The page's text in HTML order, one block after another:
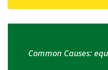
Common Causes: